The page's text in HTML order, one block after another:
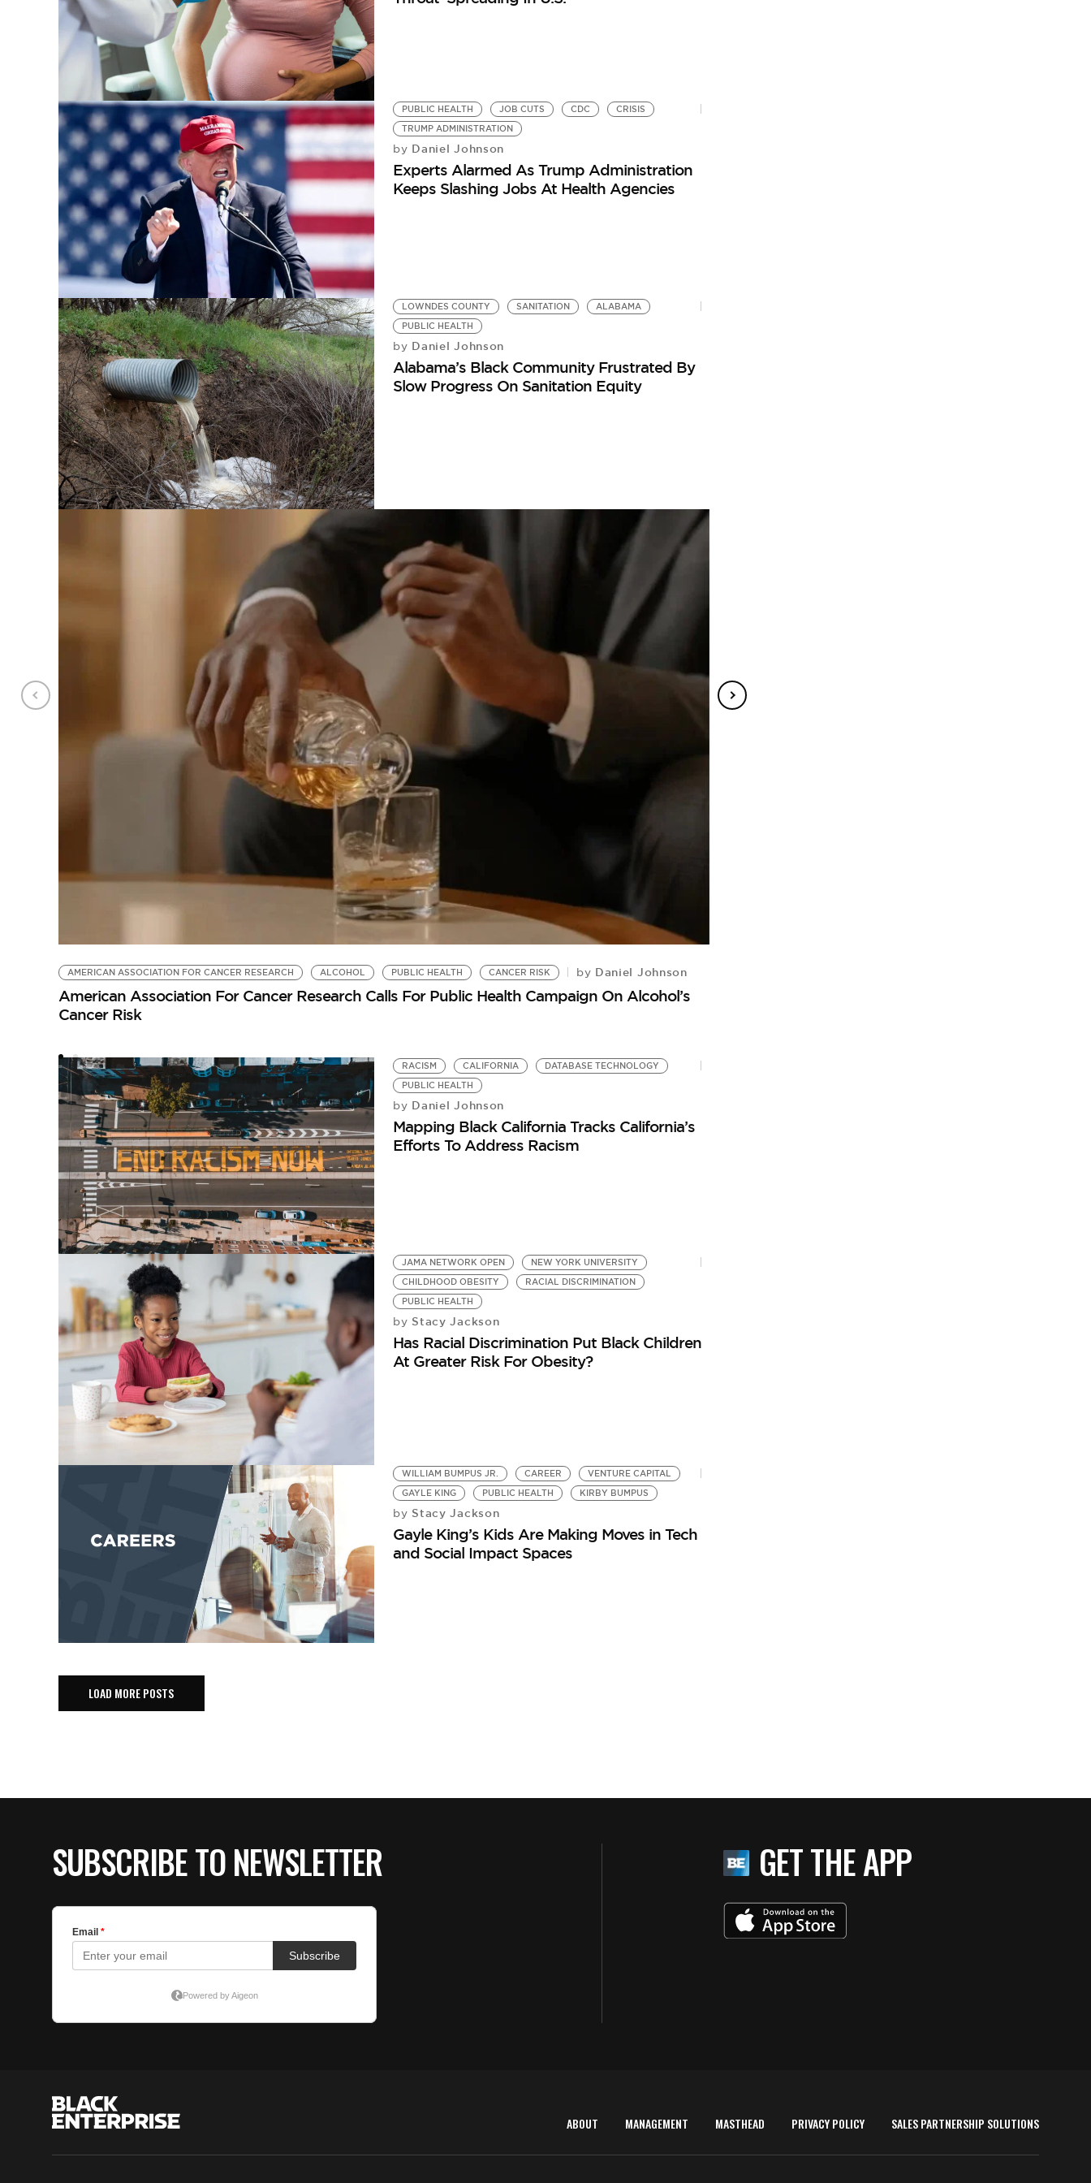
PUBLIC HEALTH JOB CUTS CDC
CRISIS
TRUMP ADMINISTRATION
by Daniel Johnson
Experts Alarmed As Trump Administration
Keeps Slashing Jobs At Health Agencies
LOWNDES COUNTY SANITATION
ALABAMA
PUBLIC HEALTH
by Daniel Johnson
Alabama’s Black Community Frustrated By
Slow Progress On Sanitation Equity
AMERICAN ASSOCIATION FOR CANCER RESEARCH ALCOHOL PUBLIC HEALTH CANCER RISK by Daniel Johnson
American Association For Cancer Research Calls For Public Health Campaign On Alcohol’s
Cancer Risk
RACISM CALIFORNIA
DATABASE TECHNOLOGY
PUBLIC HEALTH
by Daniel Johnson
Mapping Black California Tracks California’s
Efforts To Address Racism
JAMA NETWORK OPEN
NEW YORK UNIVERSITY
CHILDHOOD OBESITY
RACIAL DISCRIMINATION
PUBLIC HEALTH
by Stacy Jackson
Has Racial Discrimination Put Black Children
At Greater Risk For Obesity?
WILLIAM BUMPUS JR. CAREER
VENTURE CAPITAL
GAYLE KING
PUBLIC HEALTH KIRBY BUMPUS
by Stacy Jackson
Gayle King’s Kids Are Making Moves in Tech
and Social Impact Spaces
LOAD MORE POSTS
SUBSCRIBE TO NEWSLETTER GET THE APP
ABOUT MANAGEMENT MASTHEAD PRIVACY POLICY SALES PARTNERSHIP SOLUTIONS